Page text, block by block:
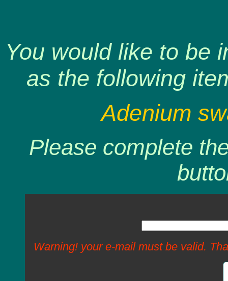
You would like to be
as the following
Adenium
Please complete
Warning! your e-mail must be valid.